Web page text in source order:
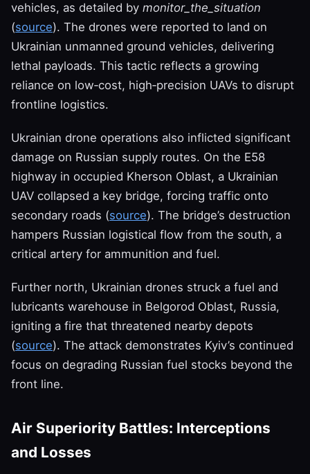
vehicles, as detailed by monitor_the_situation
(source). The drones were reported to land on
Ukrainian unmanned ground vehicles, delivering
lethal payloads. This tactic reflects a growing
reliance on low‑cost, high‑precision UAVs to disrupt
frontline logistics.
Ukrainian drone operations also inflicted significant
damage on Russian supply routes. On the E58
highway in occupied Kherson Oblast, a Ukrainian
UAV collapsed a key bridge, forcing traffic onto
secondary roads (source). The bridge’s destruction
hampers Russian logistical flow from the south, a
critical artery for ammunition and fuel.
Further north, Ukrainian drones struck a fuel and
lubricants warehouse in Belgorod Oblast, Russia,
igniting a fire that threatened nearby depots
(source). The attack demonstrates Kyiv’s continued
focus on degrading Russian fuel stocks beyond the
front line.
Air Superiority Battles: Interceptions
and Losses